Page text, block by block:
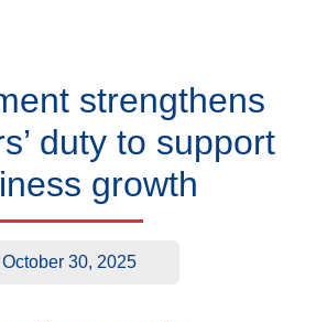
strengthens
duty to support
growth
October 30, 2025